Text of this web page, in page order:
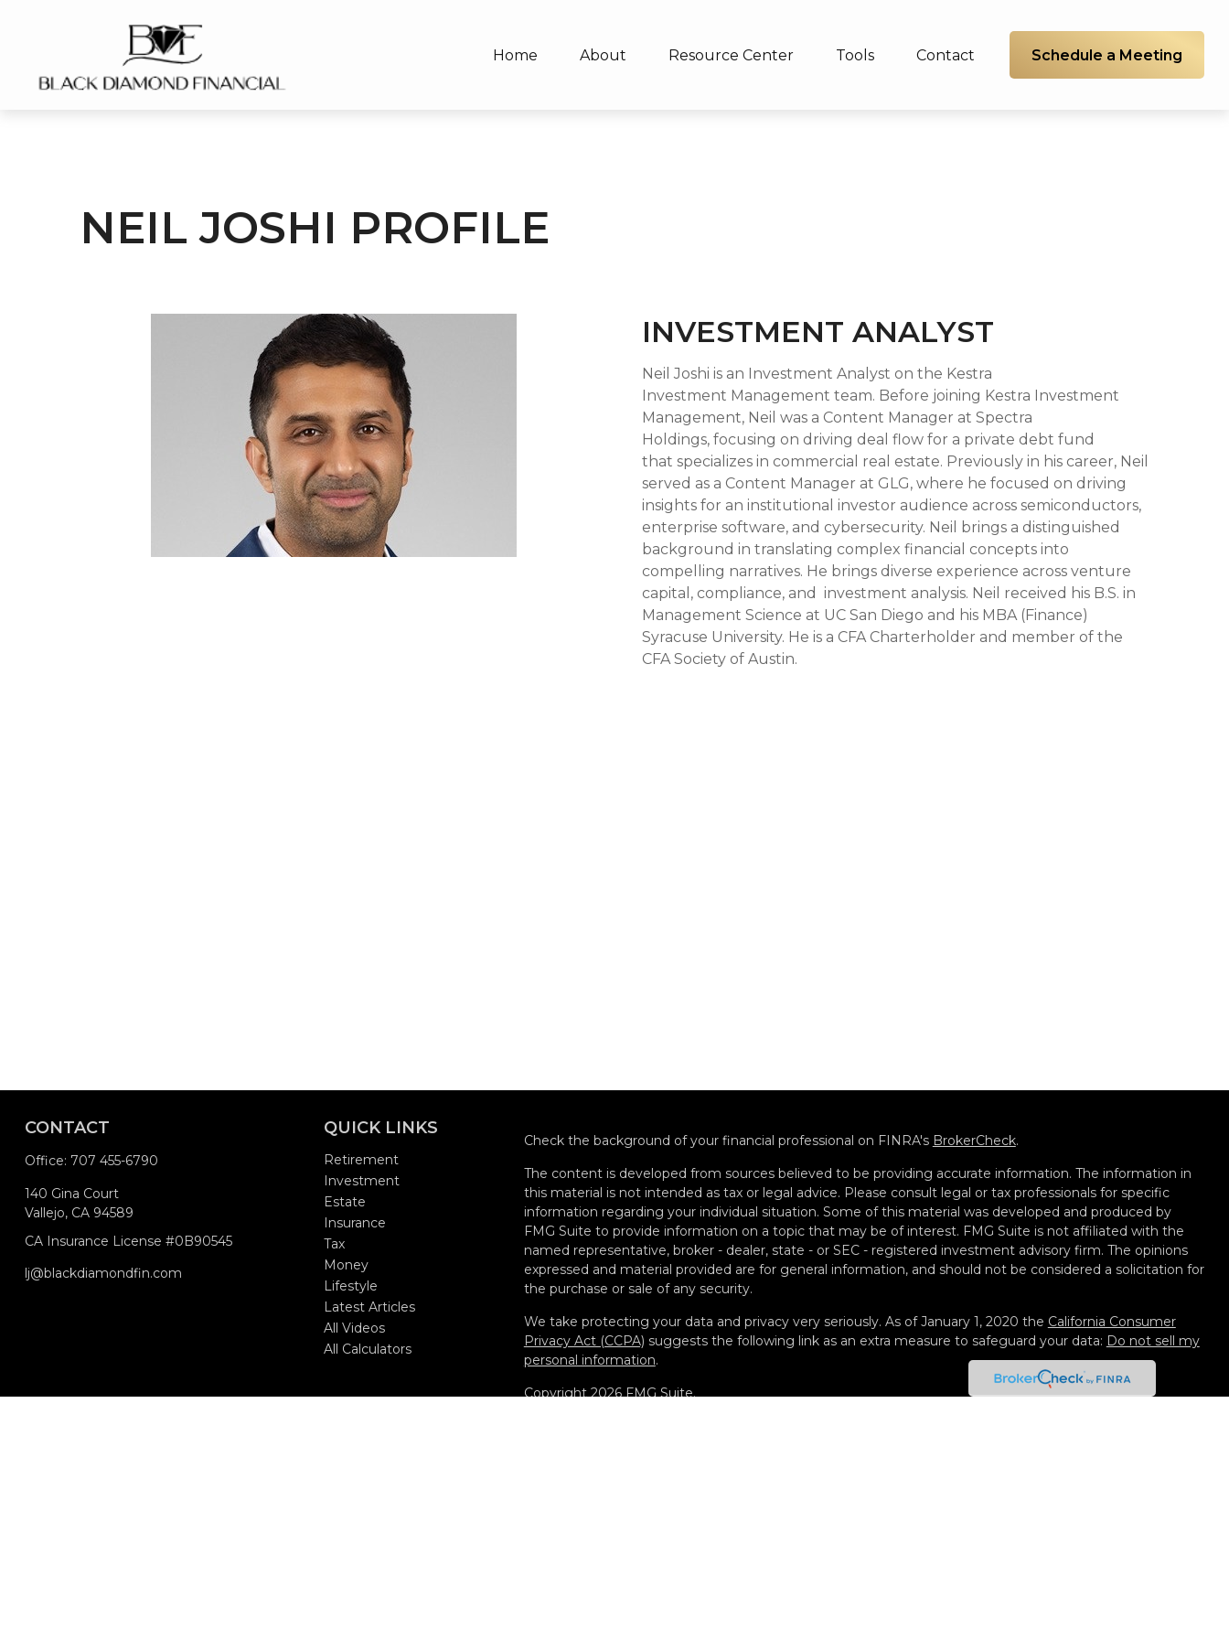
Home About Resource Center Tools Contact Schedule a Meeting
NEIL JOSHI PROFILE
INVESTMENT ANALYST
Neil Joshi is an Investment Analyst on the Kestra
Investment Management team. Before joining Kestra Investment
Management, Neil was a Content Manager at Spectra
Holdings, focusing on driving deal flow for a private debt fund
that specializes in commercial real estate. Previously in his career, Neil
served as a Content Manager at GLG, where he focused on driving
insights for an institutional investor audience across semiconductors,
enterprise software, and cybersecurity. Neil brings a distinguished
background in translating complex financial concepts into
compelling narratives. He brings diverse experience across venture
capital, compliance, and investment analysis. Neil received his B.S. in
Management Science at UC San Diego and his MBA (Finance)
Syracuse University. He is a CFA Charterholder and member of the
CFA Society of Austin.
CONTACT
Office: 707 455-6790
140 Gina Court
Vallejo, CA 94589
CA Insurance License #0B90545
lj@blackdiamondfin.com
QUICK LINKS
Retirement
Investment
Estate
Insurance
Tax
Money
Lifestyle
Latest Articles
All Videos
All Calculators
Check the background of your financial professional on FINRA's BrokerCheck.
The content is developed from sources believed to be providing accurate information. The information in
this material is not intended as tax or legal advice. Please consult legal or tax professionals for specific
information regarding your individual situation. Some of this material was developed and produced by
FMG Suite to provide information on a topic that may be of interest. FMG Suite is not affiliated with the
named representative, broker - dealer, state - or SEC - registered investment advisory firm. The opinions
expressed and material provided are for general information, and should not be considered a solicitation for
the purchase or sale of any security.
We take protecting your data and privacy very seriously. As of January 1, 2020 the California Consumer
Privacy Act (CCPA) suggests the following link as an extra measure to safeguard your data: Do not sell my
personal information.
Copyright 2026 FMG Suite.